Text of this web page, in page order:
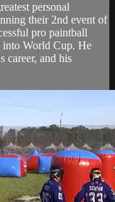
personal
their 2nd event of
pro paintball
into World Cup. He
career, and his